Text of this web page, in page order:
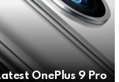
OnePlus 9 Pro